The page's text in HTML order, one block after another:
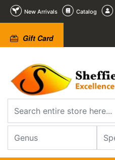
New Arrivals Catalog
Gift Card